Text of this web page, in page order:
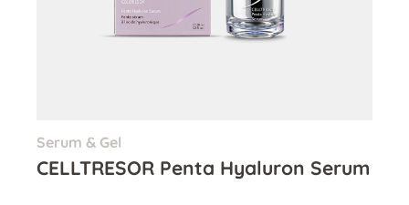
Serum & Gel
CELLTRESOR Penta Hyaluron Serum